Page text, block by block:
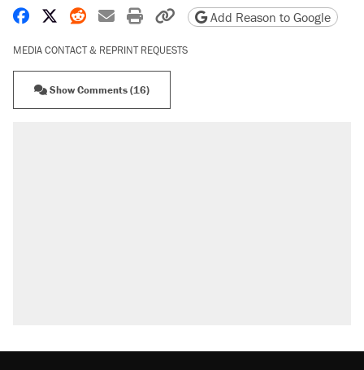
Share on Facebook
Share on X
Share on Reddit
Share by email
Print friendly version
Copy page URL
Add Reason to Google
MEDIA CONTACT & REPRINT REQUESTS
Show Comments (16)